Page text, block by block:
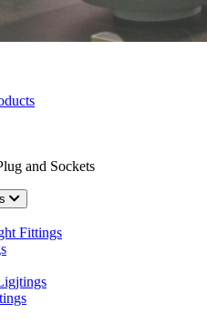
and Sockets
Fittings